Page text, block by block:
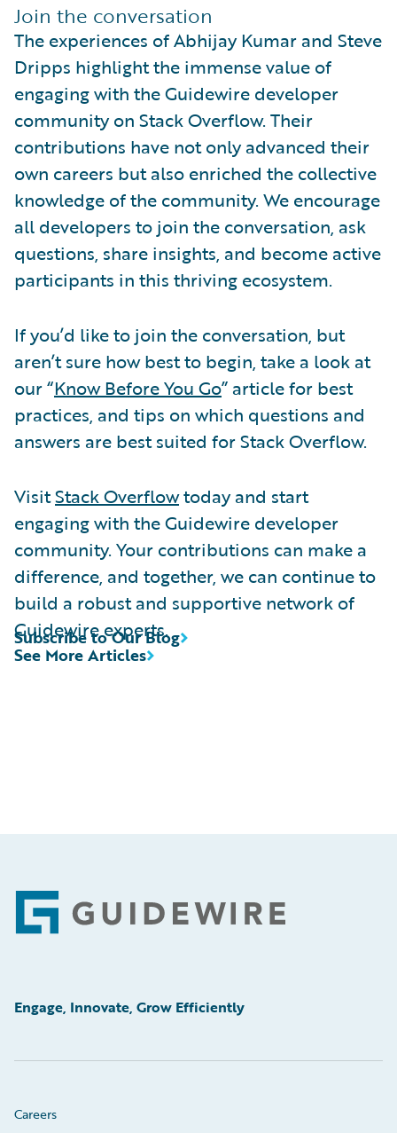
Join the conversation
The experiences of Abhijay Kumar and Steve
Dripps highlight the immense value of
engaging with the Guidewire developer
community on Stack Overflow. Their
contributions have not only advanced their
own careers but also enriched the collective
knowledge of the community. We encourage
all developers to join the conversation, ask
questions, share insights, and become active
participants in this thriving ecosystem.
If you’d like to join the conversation, but
aren’t sure how best to begin, take a look at
our “Know Before You Go” article for best
practices, and tips on which questions and
answers are best suited for Stack Overflow.
VisitStack Overflowtoday and start
engaging with the Guidewire developer
community. Your contributions can make a
difference, and together, we can continue to
build a robust and supportive network of
Guidewire experts.
See More Articles
Subscribe to Our Blog
Footer
Engage, Innovate, Grow Efficiently
Careers